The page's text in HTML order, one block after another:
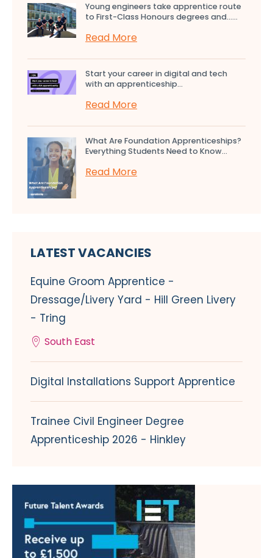
Young engineers take apprentice route
to First-Class Honours degrees and…...
Read More
Start your career in digital and tech
with an apprenticeship...
Read More
What Are Foundation Apprenticeships?
Everything Students Need to Know...
Read More
LATEST VACANCIES
Equine Groom Apprentice -
Dressage/Livery Yard - Hill Green Livery
- Tring
South East
Digital Installations Support Apprentice
Trainee Civil Engineer Degree
Apprenticeship 2026 - Hinkley